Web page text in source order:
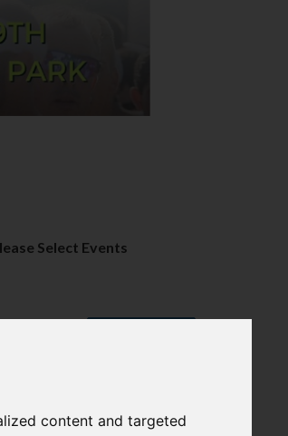
content and targeted
Select Events